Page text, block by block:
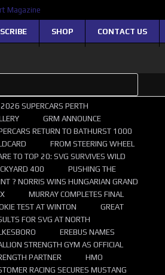
SHOP CONTACT US
2026 SUPERCARS PERTH
GRM ANNOUNCE
RETURN TO BATHURST 1000
FROM STEERING WHEEL
TO TOP 20: SVG SURVIVES WILD
400
PUSHING THE
? NORRIS WINS HUNGARIAN GRAND
MURRAY COMPLETES FINAL
TEST AT WINTON
GREAT
FOR SVG AT NORTH
EREBUS NAMES
STRENGTH GYM AS OFFICIAL
PARTNER
HMO
RACING SECURES MUSTANG